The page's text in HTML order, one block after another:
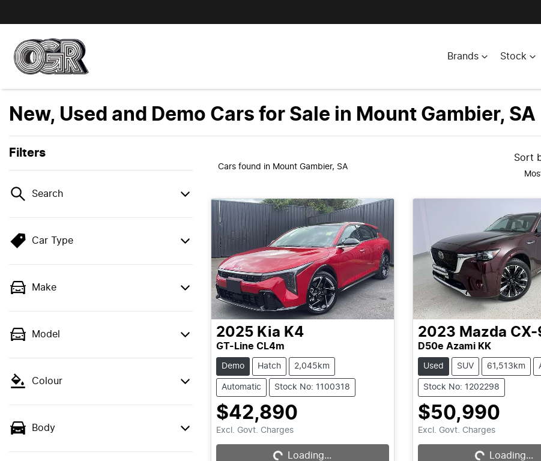
Brands Stock
New, Used and Demo Cars for Sale in Mount Gambier, SA
Filters
Search
Car Type
Make
Model
Colour
Body
Cars found in Mount Gambier, SA
Sort
2025 Kia K4
GT-Line CL4m
Demo Hatch 2,045km
Automatic Stock No: 1100318
$42,890
Excl. Govt. Charges
Loading...Loading...
2023 Mazda
D50e Azami KK
Used SUV 61,513km
Stock No: 1202298
$50,990
Excl. Govt. Charges
Loading...Loading...